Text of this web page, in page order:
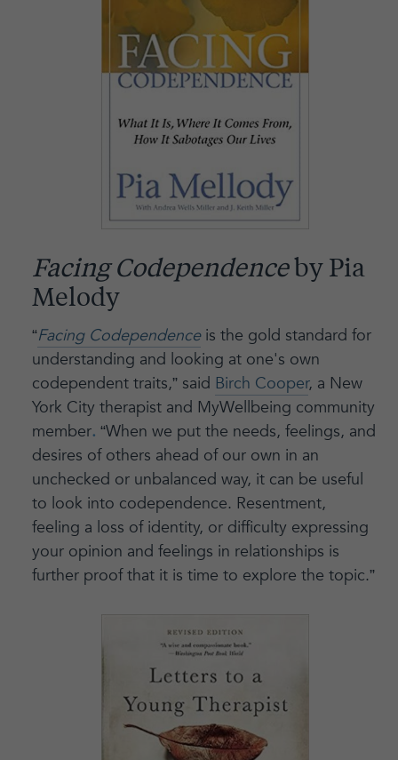
Facing Codependenceby Pia
Melody
“Facing Codependenceis the gold standard for
understanding and looking at one's own
codependent traits,” said Birch Cooper, a New
York City therapist and MyWellbeing community
member. “When we put the needs, feelings, and
desires of others ahead of our own in an
unchecked or unbalanced way, it can be useful
to look into codependence. Resentment,
feeling a loss of identity, or difficulty expressing
your opinion and feelings in relationships is
further proof that it is time to explore the topic.”